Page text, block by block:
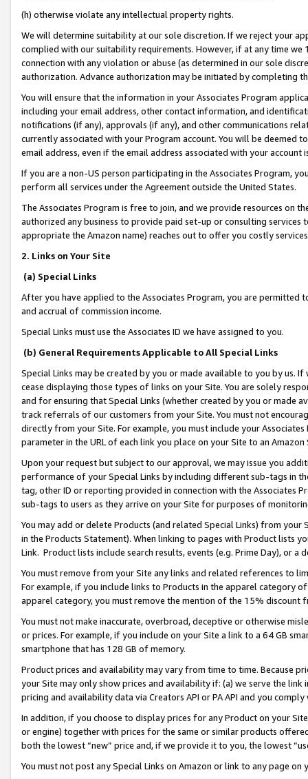
(h) otherwise violate any intellectual property rights.
We will determine suitability at our sole discretion. If we reject your
complied with our suitability requirements. However, if at any time
connection with any violation or abuse (as determined in our sole
authorization. Advance authorization may be initiated by completing
You will ensure that the information in your Associates Program
including your email address, other contact information, and
notifications (if any), approvals (if any), and other communications
currently associated with your Program account. You will be deemed
email address, even if the email address associated with your account
If you are a non-US person participating in the Associates Program,
perform all services under the Agreement outside the United States.
The Associates Program is free to join, and we provide resources on
authorized any business to provide paid set-up or consulting
appropriate the Amazon name) reaches out to offer you costly
2. Links on Your Site
(a) Special Links
After you have applied to the Associates Program, you are permitted
and accrual of commission income.
Special Links must use the Associates ID we have assigned to you.
(b) General Requirements Applicable to All Special Links
Special Links may be created by you or made available to you by us.
cease displaying those types of links on your Site. You are solely
and for ensuring that Special Links (whether created by you or
track referrals of our customers from your Site. You must not
directly from your Site. For example, you must include your
parameter in the URL of each link you place on your Site to an
Upon your request but subject to our approval, we may issue you
performance of your Special Links by including different sub-tags in
tag, other ID or reporting provided in connection with the Associates
sub-tags to users as they arrive on your Site for purposes of
You may add or delete Products (and related Special Links) from
in the Products Statement). When linking to pages with Product lists
Link. Product lists include search results, events (e.g. Prime Day), or a
You must remove from your Site any links and related references to
For example, if you include links to Products in the apparel category
apparel category, you must remove the mention of the 15% discount
You must not make inaccurate, overbroad, deceptive or otherwise
or prices. For example, if you include on your Site a link to a 64 GB
smartphone that has 128 GB of memory.
Product prices and availability may vary from time to time. Because
your Site may only show prices and availability if: (a) we serve the
pricing and availability data via Creators API or PA API and you
In addition, if you choose to display prices for any Product on your
or engine) together with prices for the same or similar products
both the lowest “new” price and, if we provide it to you, the lowest
You must not post any Special Links on Amazon or link to any page